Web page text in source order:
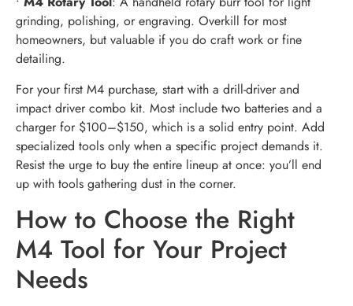
grinding, polishing, or engraving. Overkill for most
homeowners, but valuable if you do craft work or fine
detailing.
For your first M4 purchase, start with a drill-driver and
impact driver combo kit. Most include two batteries and a
charger for $100–$150, which is a solid entry point. Add
specialized tools only when a specific project demands it.
Resist the urge to buy the entire lineup at once: you’ll end
up with tools gathering dust in the corner.
How to Choose the Right
M4 Tool for Your Project
Needs